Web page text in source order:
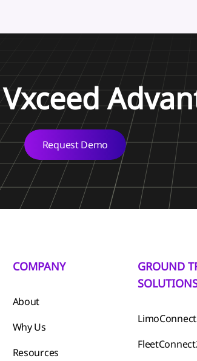
Request Demo
COMPANY
About
Why Us
Resources
GROUND